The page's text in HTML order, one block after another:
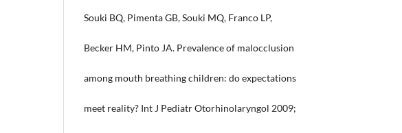
Souki BQ, Pimenta GB, Souki MQ, Franco LP,
Becker HM, Pinto JA. Prevalence of malocclusion
among mouth breathing children: do expectations
meet reality? Int J Pediatr Otorhinolaryngol 2009;